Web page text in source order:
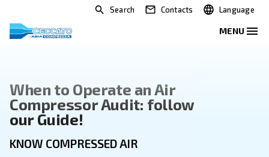
Search Contacts
When to Operate an Air
Compressor Audit: follow
our Guide!